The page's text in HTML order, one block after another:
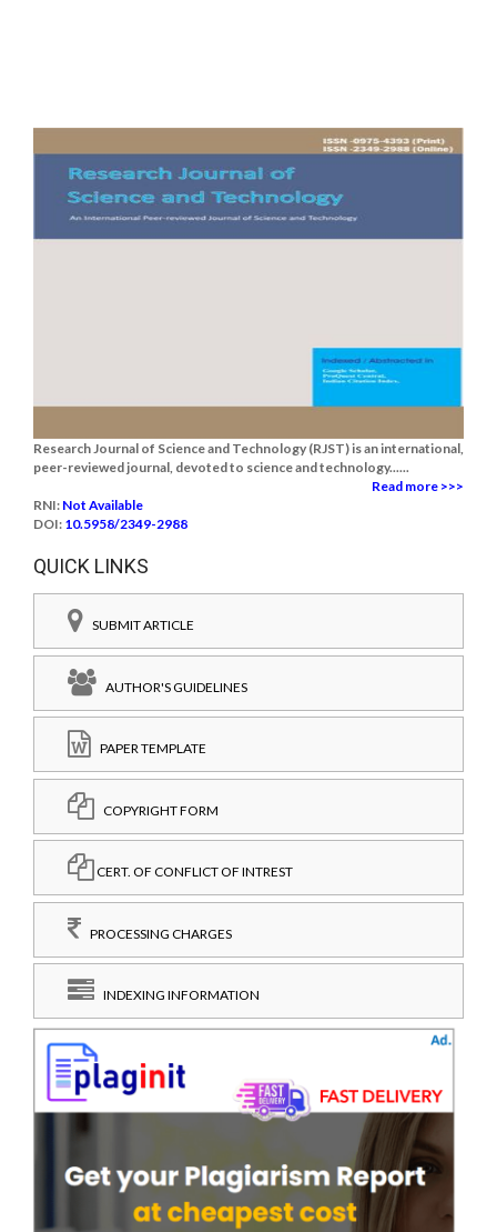
Research Journal of Science and Technology (RJST) is an international,
peer-reviewed journal, devoted to science and technology......
Read more >>>
RNI: Not Available
DOI: 10.5958/2349-2988
QUICK LINKS
SUBMIT ARTICLE
AUTHOR'S GUIDELINES
PAPER TEMPLATE
COPYRIGHT FORM
CERT. OF CONFLICT OF INTREST
PROCESSING CHARGES
INDEXING INFORMATION